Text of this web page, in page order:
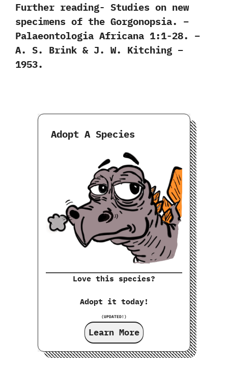
Further reading- Studies on new
specimens of the Gorgonopsia. –
Palaeontologia Africana 1:1-28. –
A. S. Brink & J. W. Kitching –
1953.
Adopt A Species
Love this species?
Adopt it today!
(UPDATED!)
Learn More